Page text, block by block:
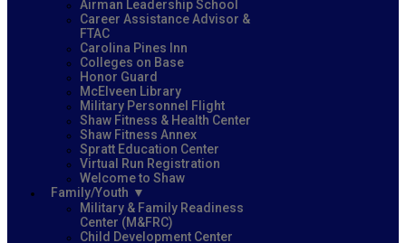
Airman Leadership School
Career Assistance Advisor &
FTAC
Carolina Pines Inn
Colleges on Base
Honor Guard
McElveen Library
Military Personnel Flight
Shaw Fitness & Health Center
Shaw Fitness Annex
Spratt Education Center
Virtual Run Registration
Welcome to Shaw
Family/Youth
Military & Family Readiness
Center (M&FRC)
Child Development Center